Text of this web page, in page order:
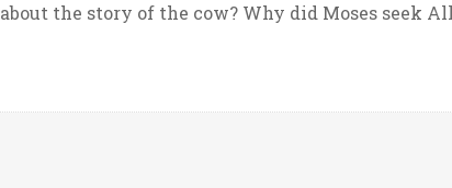
the story of the cow? Why did Moses seek